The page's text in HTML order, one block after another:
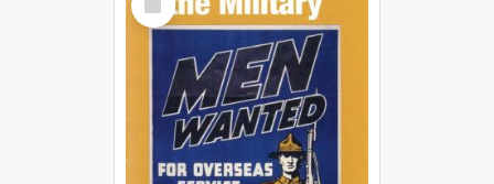
Item